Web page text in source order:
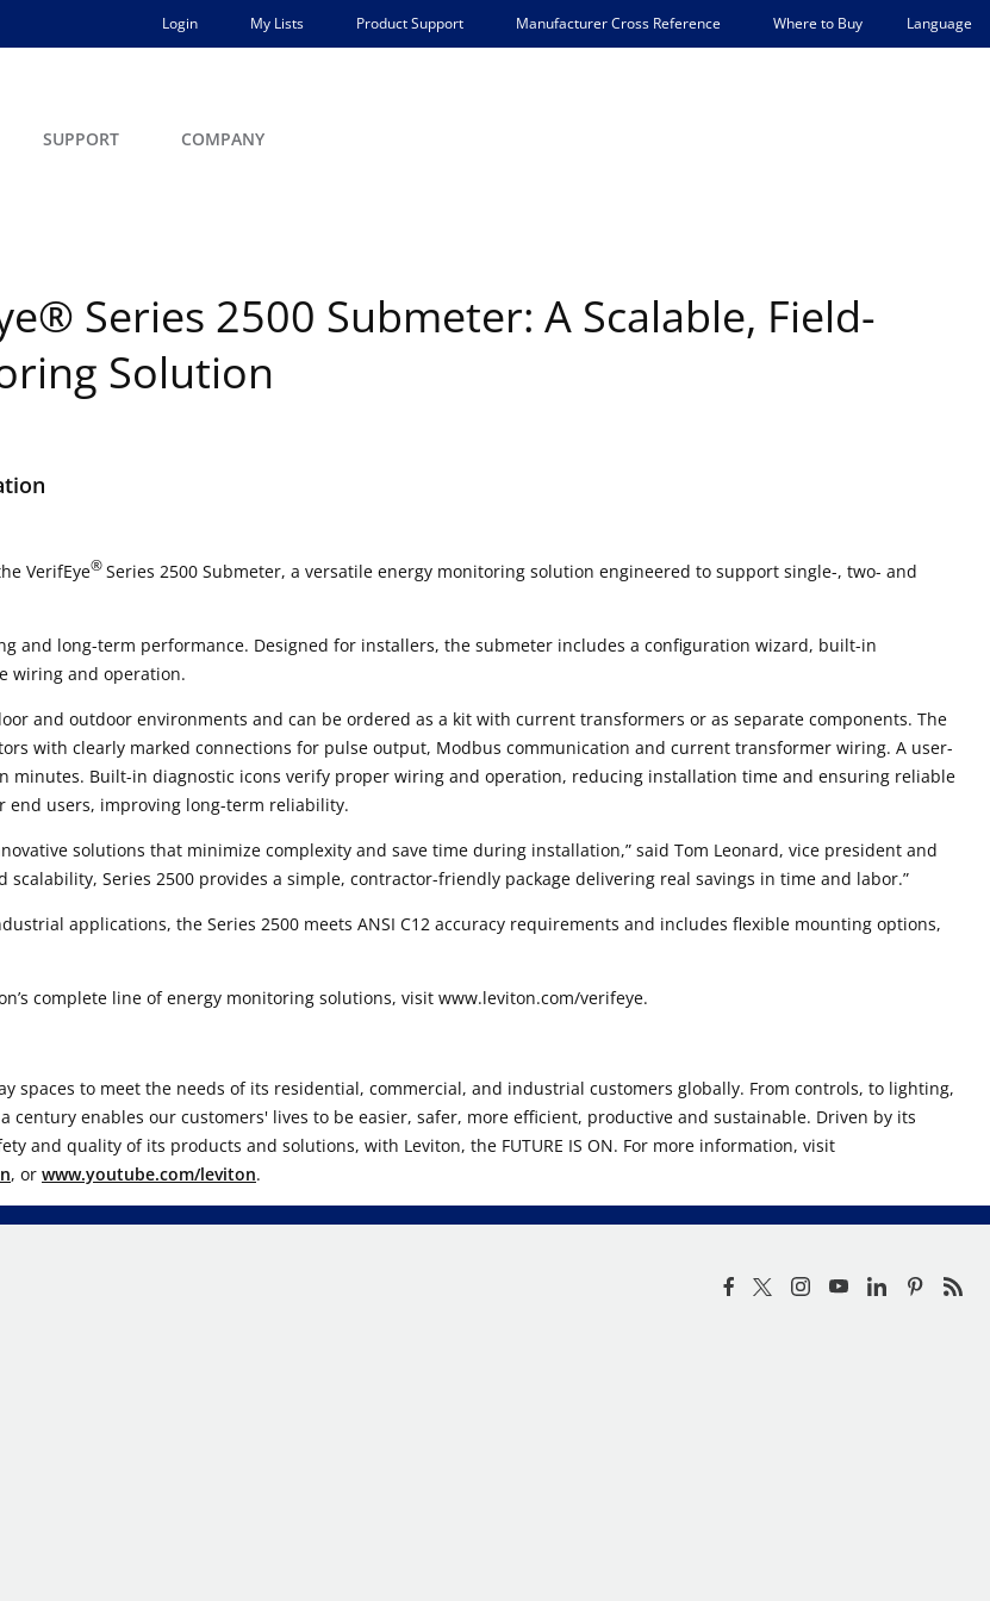
Login My Lists Product Support Manufacturer Cross Reference Where to Buy Language
SUPPORT COMPANY
Series 2500 Submeter: A Scalable, Field-
Solution
VerifEye® Series 2500 Submeter, a versatile energy monitoring solution engineered to support single-, two- and
and long-term performance. Designed for installers, the submeter includes a configuration wizard, built-in
wiring and operation.
and outdoor environments and can be ordered as a kit with current transformers or as separate components. The
with clearly marked connections for pulse output, Modbus communication and current transformer wiring. A user-
Built-in diagnostic icons verify proper wiring and operation, reducing installation time and ensuring reliable
end users, improving long-term reliability.
solutions that minimize complexity and save time during installation,” said Tom Leonard, vice president and
Series 2500 provides a simple, contractor-friendly package delivering real savings in time and labor.”
applications, the Series 2500 meets ANSI C12 accuracy requirements and includes flexible mounting options,
complete line of energy monitoring solutions, visit www.leviton.com/verifeye.
spaces to meet the needs of its residential, commercial, and industrial customers globally. From controls, to lighting,
century enables our customers' lives to be easier, safer, more efficient, productive and sustainable. Driven by its
and quality of its products and solutions, with Leviton, the FUTURE IS ON. For more information, visit
, or www.youtube.com/leviton.